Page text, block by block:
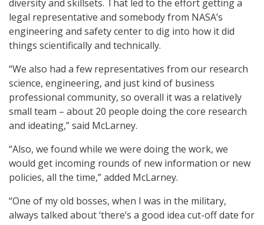
diversity and skillsets. That led to the effort getting a
legal representative and somebody from NASA’s
engineering and safety center to dig into how it did
things scientifically and technically.
“We also had a few representatives from our research
science, engineering, and just kind of business
professional community, so overall it was a relatively
small team – about 20 people doing the core research
and ideating,” said McLarney.
“Also, we found while we were doing the work, we
would get incoming rounds of new information or new
policies, all the time,” added McLarney.
“One of my old bosses, when I was in the military,
always talked about ‘there’s a good idea cut-off date for